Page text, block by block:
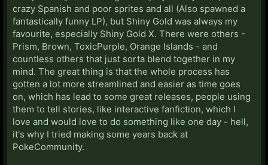
crazy Spanish and poor sprites and all (Also spawned a
fantastically funny LP), but Shiny Gold was always my
favourite, especially Shiny Gold X. There were others -
Prism, Brown, ToxicPurple, Orange Islands - and
countless others that just sorta blend together in my
mind. The great thing is that the whole process has
gotten a lot more streamlined and easier as time goes
on, which has lead to some great releases, people using
them to tell stories, like interactive fanfiction, which I
love and would love to do something like one day - hell,
it's why I tried making some years back at
PokeCommunity.